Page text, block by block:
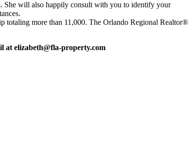
She will also happily consult with you to identify your
totaling more than 11,000. The Orlando Regional Realtor®
at elizabeth@fla-property.com